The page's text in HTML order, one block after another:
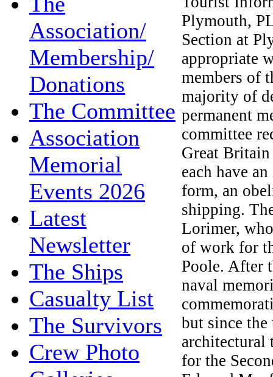
Association/
Membership/
Donations
The Committee
Association
Memorial
Events 2026
Latest
Newsletter
The Ships
Casualty List
The Survivors
Crew Photo
Plymouth,
Section at
appropriate
members of
majority of
permanent
committee
Great
each have
form, an
shipping.
Lorimer,
of work for
Poole. After
naval
but since
architectural
for the